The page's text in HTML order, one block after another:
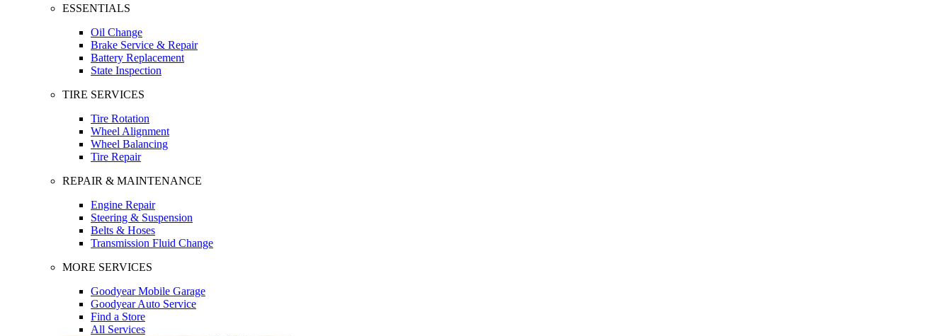
ESSENTIALS
Oil Change
Brake Service & Repair
Battery Replacement
State Inspection
TIRE SERVICES
Tire Rotation
Wheel Alignment
Wheel Balancing
Tire Repair
REPAIR & MAINTENANCE
Engine Repair
Steering & Suspension
Belts & Hoses
Transmission Fluid Change
MORE SERVICES
Goodyear Mobile Garage
Goodyear Auto Service
Find a Store
All Services